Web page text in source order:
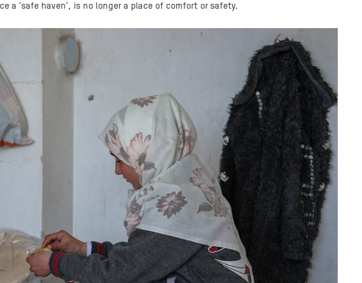
‘safe haven’, is no longer a place of comfort or safety.